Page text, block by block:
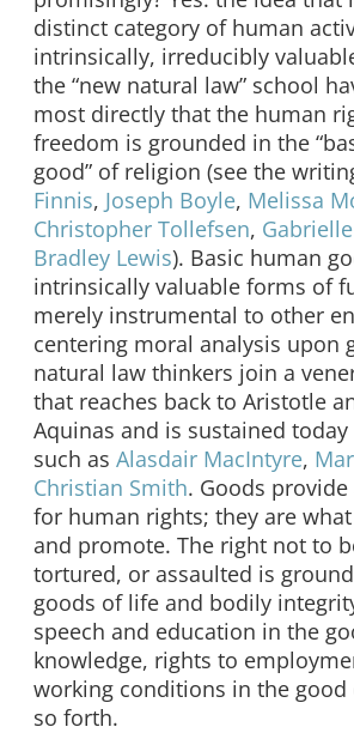
distinct category of human
intrinsically, irreducibly
the “new natural law” school
most directly that the human
freedom is grounded in the
good” of religion (see the
Finnis, Joseph Boyle, Melissa
Christopher Tollefsen,
Bradley Lewis). Basic human
intrinsically valuable forms of
merely instrumental to other
centering moral analysis upon
natural law thinkers join a
that reaches back to Aristotle
Aquinas and is sustained
such as Alasdair MacIntyre,
Christian Smith. Goods
for human rights; they are
and promote. The right not to
tortured, or assaulted is
goods of life and bodily
speech and education in the
knowledge, rights to
working conditions in the good
so forth.